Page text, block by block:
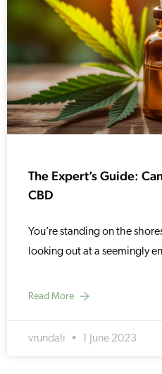
The Expert’s Guide:
CBD
You’re standing on the
looking out at a seemingly
Read More
vrundali 1 June 2023